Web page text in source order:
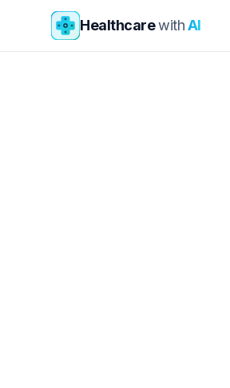
Skip to main content
HealthcarewithAI